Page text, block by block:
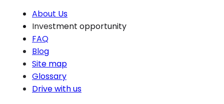
About Us
Investment opportunity
FAQ
Blog
Site map
Glossary
Drive with us